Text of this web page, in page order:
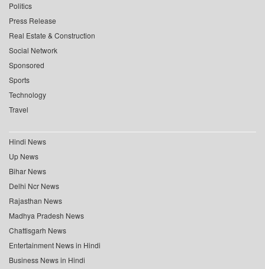
Politics
Press Release
Real Estate & Construction
Social Network
Sponsored
Sports
Technology
Travel
Hindi News
Up News
Bihar News
Delhi Ncr News
Rajasthan News
Madhya Pradesh News
Chattisgarh News
Entertainment News in Hindi
Business News in Hindi